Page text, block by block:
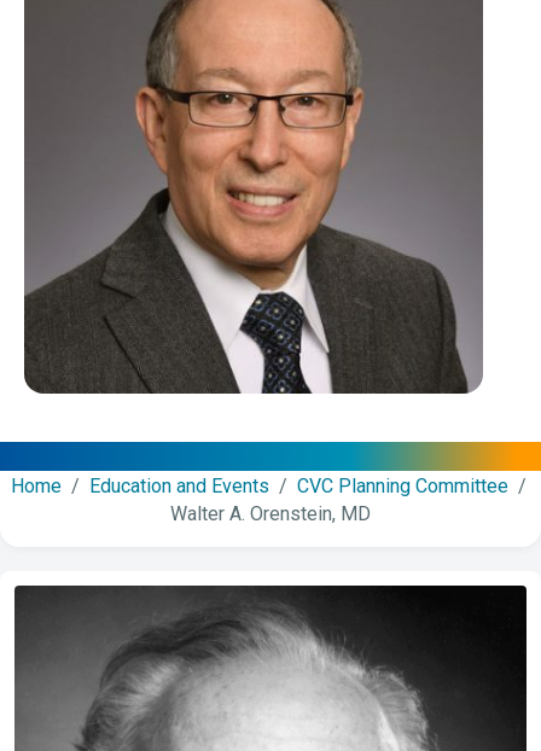
Home/ Education and Events / CVC Planning Committee/
Walter A. Orenstein, MD